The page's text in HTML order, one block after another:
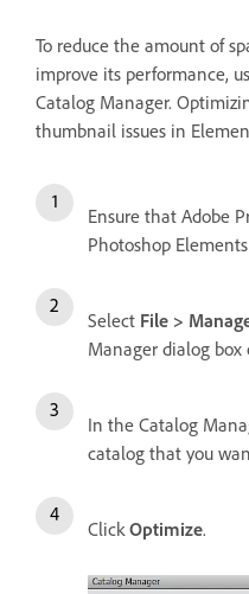
To reduce the amount of
improve its performance,
Catalog Manager.
thumbnail issues in
Ensure that Adobe
Photoshop
Select File >
Manager dialog box
In the Catalog
catalog that you
ClickOptimize.